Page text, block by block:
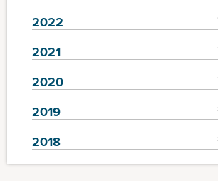
2022
2021
2020
2019
2018